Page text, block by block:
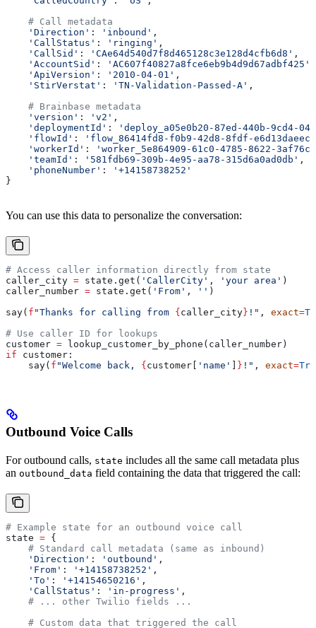
    # Call metadata
    'Direction'
: 'inbound' ,
    'CallStatus'
: 'ringing' ,
    'CallSid'
: 'CAe64d540d7f8d465128c3e128d4cfb6d8' ,
    'AccountSid'
: 'AC607f40827a8fce6eb9b4d9d67adbf425'
    'ApiVersion'
: '2010-04-01' ,
    'StirVerstat'
: 'TN-Validation-Passed-A' ,
    # Brainbase metadata
    'version'
: 'v2' ,
    'deploymentId'
:
'deploy_a05e0b20-87ed-440b-9cd4-
    'flowId'
:
'flow_86414fd8-f0b9-42d8-8fdf-
    'workerId'
:
'worker_5e864909-61c0-4785-8622-
    'teamId'
: '581fdb69-309b-4e95-aa78-315d6a0ad0db' ,
    'phoneNumber'
:
'+14158738252'
}
You can use this data to personalize the conversation:
# Access caller information directly from state
caller_city = state.get( 'CallerCity' , 'your area' )
caller_number = state.get( 'From' , '' )
say( f "Thanks for calling from {caller_city} !" , exact=
# Use caller ID for lookups
customer = lookup_customer_by_phone(caller_number)
if customer:
    say(
f "Welcome back, {customer[ 'name' ] } !" , exact=
Outbound Voice Calls
For outbound calls, state includes all the same call metadata plus
an outbound_data field containing the data that triggered the call:
# Example state for an outbound voice call
state = {
    # Standard call metadata (same as inbound)
    'Direction'
: 'outbound' ,
    'From'
: '+14158738252' ,
    'To'
: '+14154650216' ,
    'CallStatus'
: 'in-progress' ,
    # ... other Twilio fields ...
    # Custom data that triggered the call